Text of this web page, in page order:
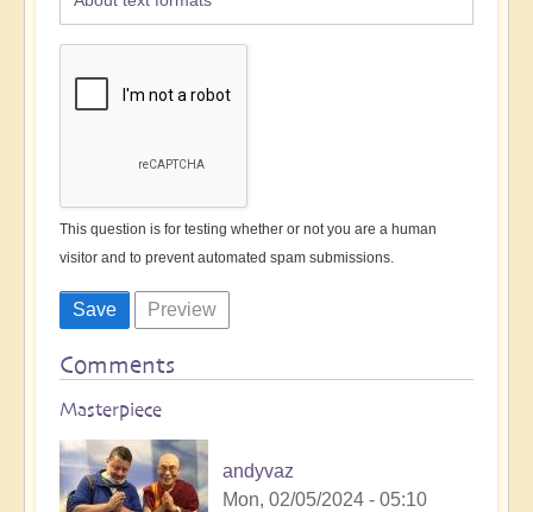
This question is for testing whether or not you are a human
visitor and to prevent automated spam submissions.
Comments
Masterpiece
andyvaz
Mon, 02/05/2024 - 05:10